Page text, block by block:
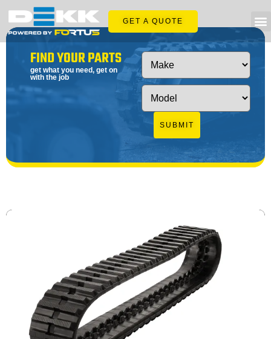
GET A QUOTE
FIND YOUR PARTS
get what you need, get on
with the job
SUBMIT